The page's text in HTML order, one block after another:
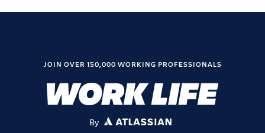
JOIN OVER 150,000 WORKING PROFESSIONALS
By ATLASSIAN